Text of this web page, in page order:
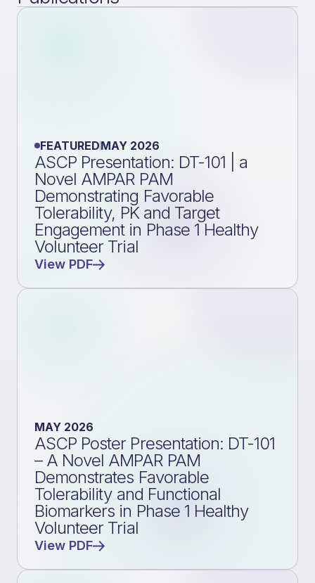
FEATUREDMAY 2026
ASCP Presentation: DT-101 | a
Novel AMPAR PAM
Demonstrating Favorable
Tolerability, PK and Target
Engagement in Phase 1 Healthy
Volunteer Trial
View PDF
MAY 2026
ASCP Poster Presentation: DT-101
– A Novel AMPAR PAM
Demonstrates Favorable
Tolerability and Functional
Biomarkers in Phase 1 Healthy
Volunteer Trial
View PDF